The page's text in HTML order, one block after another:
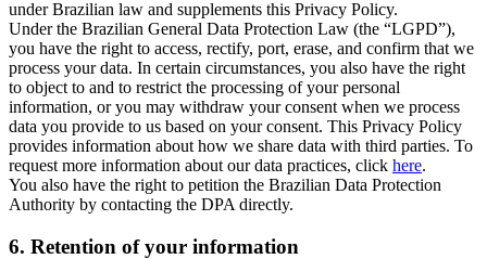
under Brazilian law and supplements this Privacy Policy.
Under the Brazilian General Data Protection Law (the “LGPD”),
you have the right to access, rectify, port, erase, and confirm that we
process your data. In certain circumstances, you also have the right
to object to and to restrict the processing of your personal
information, or you may withdraw your consent when we process
data you provide to us based on your consent. This Privacy Policy
provides information about how we share data with third parties. To
request more information about our data practices, click here.
You also have the right to petition the Brazilian Data Protection
Authority by contacting the DPA directly.
6. Retention of your information